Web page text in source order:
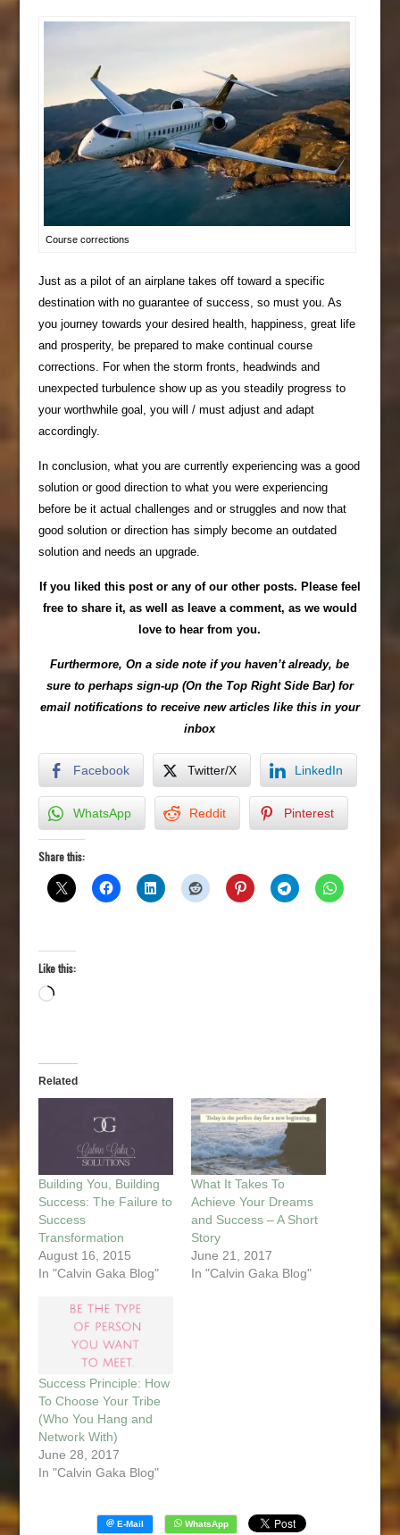
Course corrections
Just as a pilot of an airplane takes off toward a specific
destination with no guarantee of success, so must you. As
you journey towards your desired health, happiness, great life
and prosperity, be prepared to make continual course
corrections. For when the storm fronts, headwinds and
unexpected turbulence show up as you steadily progress to
your worthwhile goal, you will / must adjust and adapt
accordingly.
In conclusion, what you are currently experiencing was a good
solution or good direction to what you were experiencing
before be it actual challenges and or struggles and now that
good solution or direction has simply become an outdated
solution and needs an upgrade.
If you liked this post or any of our other posts. Please feel
free to share it, as well as leave a comment, as we would
love to hear from you.
Furthermore, On a side note if you haven’t already, be
sure to perhaps sign-up (On the Top Right Side Bar) for
email notifications to receive new articles like this in your
inbox
Facebook Twitter/X LinkedIn
WhatsApp Reddit Pinterest
Share this:
Like this:
Loading…
Related
Building You, Building
Success: The Failure to
Success
Transformation
August 16, 2015
In "Calvin Gaka Blog"
What It Takes To
Achieve Your Dreams
and Success – A Short
Story
June 21, 2017
In "Calvin Gaka Blog"
Success Principle: How
To Choose Your Tribe
(Who You Hang and
Network With)
June 28, 2017
In "Calvin Gaka Blog"